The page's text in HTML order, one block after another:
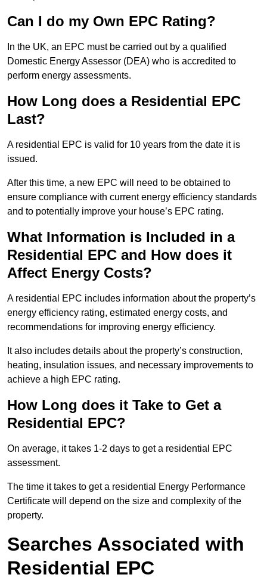
Can I do my Own EPC Rating?
In the UK, an EPC must be carried out by a qualified
Domestic Energy Assessor (DEA) who is accredited to
perform energy assessments.
How Long does a Residential EPC
Last?
A residential EPC is valid for 10 years from the date it is
issued.
After this time, a new EPC will need to be obtained to
ensure compliance with current energy efficiency standards
and to potentially improve your house’s EPC rating.
What Information is Included in a
Residential EPC and How does it
Affect Energy Costs?
A residential EPC includes information about the property’s
energy efficiency rating, estimated energy costs, and
recommendations for improving energy efficiency.
It also includes details about the property’s construction,
heating, insulation issues, and necessary improvements to
achieve a high EPC rating.
How Long does it Take to Get a
Residential EPC?
On average, it takes 1-2 days to get a residential EPC
assessment.
The time it takes to get a residential Energy Performance
Certificate will depend on the size and complexity of the
property.
Searches Associated with
Residential EPC